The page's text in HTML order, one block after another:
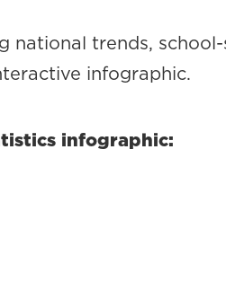
national trends,
infographic.
infographic: